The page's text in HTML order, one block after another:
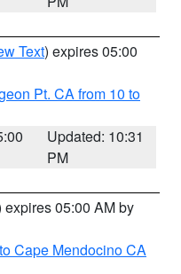
Text) expires 05:00
Pt. CA from 10 to
Updated: 10:31
PM
expires 05:00 AM by
Cape Mendocino CA